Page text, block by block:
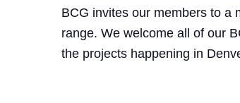
BCG invites our members to a
range. We welcome all of our
the projects happening in